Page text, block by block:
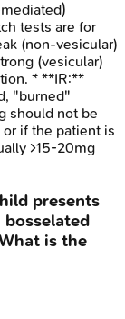
tests are for
(non-vesicular)
(vesicular)
* **IR:**
"burned"
should not be
if the patient is
>15-20mg
presents
is the